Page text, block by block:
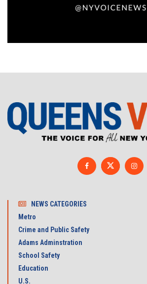
NEWS CATEGORIES
Metro
Crime and Public Safety
Adams Adminstration
School Safety
Education
U.S.